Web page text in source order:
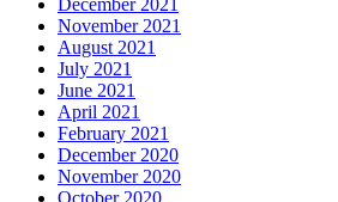
December 2021
November 2021
August 2021
July 2021
June 2021
April 2021
February 2021
December 2020
November 2020
October 2020